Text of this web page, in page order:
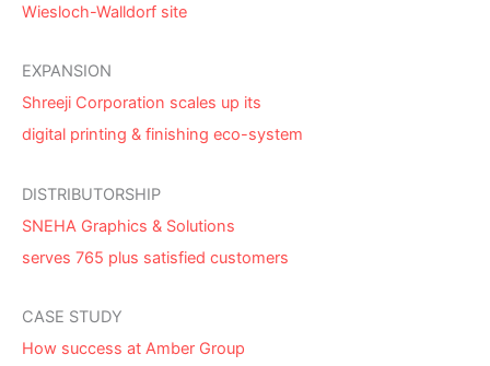
Wiesloch-Walldorf site
EXPANSION
Shreeji Corporation scales up its
digital printing & finishing eco-system
DISTRIBUTORSHIP
SNEHA Graphics & Solutions
serves 765 plus satisfied customers
CASE STUDY
How success at Amber Group